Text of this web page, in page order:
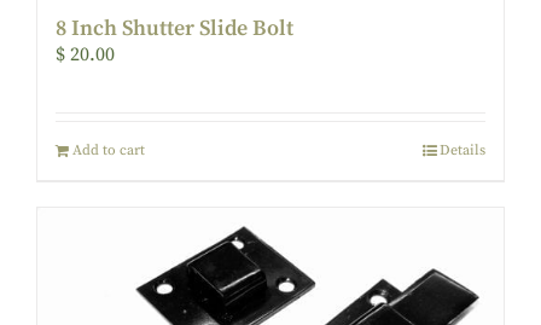
8 Inch Shutter Slide Bolt
$ 20.00
Add to cart Details